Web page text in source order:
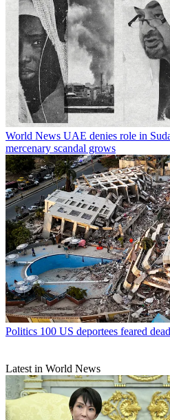
World News UAE denies role in
mercenary scandal grows
Politics 100 US deportees feared
Latest in World News